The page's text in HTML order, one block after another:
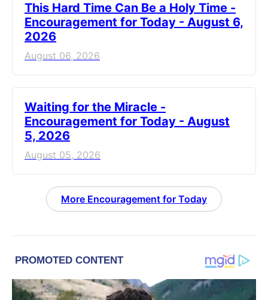
This Hard Time Can Be a Holy Time -
Encouragement for Today - August 6,
2026
August 06, 2026
Waiting for the Miracle -
Encouragement for Today - August
5, 2026
August 05, 2026
More Encouragement for Today